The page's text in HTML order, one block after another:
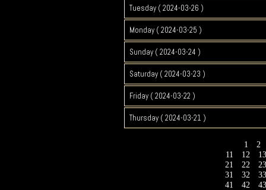
Tuesday ( 2024-03-26 )
Monday ( 2024-03-25 )
Sunday ( 2024-03-24 )
Saturday ( 2024-03-23 )
Friday ( 2024-03-22 )
Thursday ( 2024-03-21 )
1
2
11
12
21
22
31
32
41
42